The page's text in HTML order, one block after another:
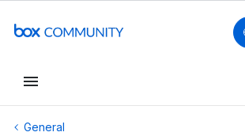
General